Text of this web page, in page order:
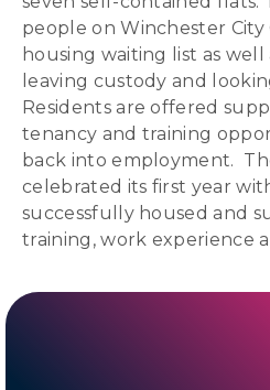
people on Winchester City
housing waiting list as
leaving custody and
Residents are offered
tenancy and training
back into employment.
celebrated its first year
successfully housed and
training, work experience